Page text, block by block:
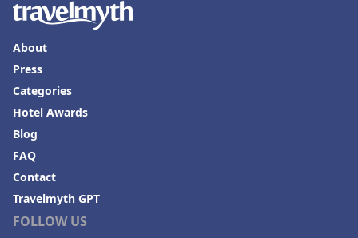
FOLLOW US
About
Press
Categories
Hotel Awards
Blog
FAQ
Contact
Travelmyth GPT